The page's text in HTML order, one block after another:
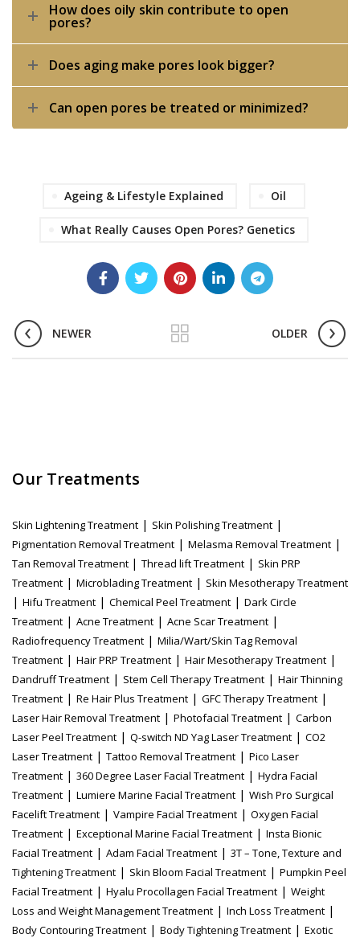
How does oily skin contribute to open
pores?
Does aging make pores look bigger?
Can open pores be treated or minimized?
Ageing & Lifestyle Explained Oil
What Really Causes Open Pores? Genetics
NEWER OLDER
Our Treatments
Skin Lightening Treatment | Skin Polishing Treatment |
Pigmentation Removal Treatment | Melasma Removal Treatment |
Tan Removal Treatment | Thread lift Treatment | Skin PRP
Treatment | Microblading Treatment | Skin Mesotherapy Treatment
| Hifu Treatment | Chemical Peel Treatment | Dark Circle
Treatment | Acne Treatment | Acne Scar Treatment |
Radiofrequency Treatment | Milia/Wart/Skin Tag Removal
Treatment | Hair PRP Treatment | Hair Mesotherapy Treatment |
Dandruff Treatment | Stem Cell Therapy Treatment | Hair Thinning
Treatment | Re Hair Plus Treatment | GFC Therapy Treatment |
Laser Hair Removal Treatment | Photofacial Treatment | Carbon
Laser Peel Treatment | Q-switch ND Yag Laser Treatment | CO2
Laser Treatment | Tattoo Removal Treatment | Pico Laser
Treatment | 360 Degree Laser Facial Treatment | Hydra Facial
Treatment | Lumiere Marine Facial Treatment | Wish Pro Surgical
Facelift Treatment | Vampire Facial Treatment | Oxygen Facial
Treatment | Exceptional Marine Facial Treatment | Insta Bionic
Facial Treatment | Adam Facial Treatment | 3T – Tone, Texture and
Tightening Treatment | Skin Bloom Facial Treatment | Pumpkin Peel
Facial Treatment | Hyalu Procollagen Facial Treatment | Weight
Loss and Weight Management Treatment | Inch Loss Treatment |
Body Contouring Treatment | Body Tightening Treatment | Exotic